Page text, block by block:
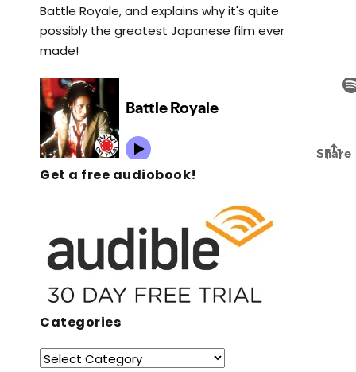
Battle Royale, and explains why it's quite
possibly the greatest Japanese film ever
made!
Get a free audiobook!
Categories